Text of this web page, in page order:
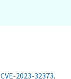
CVE-2023-32373.